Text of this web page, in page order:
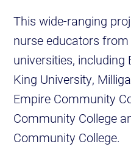
This wide-ranging
nurse educators
universities, including
King University,
Empire Community
Community College
Community College.